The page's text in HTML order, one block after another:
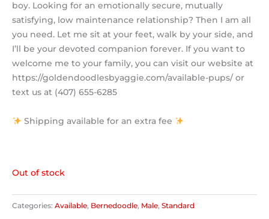
boy. Looking for an emotionally secure, mutually
satisfying, low maintenance relationship? Then I am all
you need. Let me sit at your feet, walk by your side, and
I’ll be your devoted companion forever. If you want to
welcome me to your family, you can visit our website at
https://goldendoodlesbyaggie.com/available-pups/ or
text us at (407) 655-6285
Shipping available for an extra fee
Out of stock
Categories: Available, Bernedoodle, Male, Standard